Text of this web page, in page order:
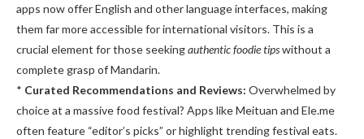
apps now offer English and other language interfaces, making
them far more accessible for international visitors. This is a
crucial element for those seekingauthentic foodie tipswithout a
complete grasp of Mandarin.
* Curated Recommendations and Reviews: Overwhelmed by
choice at a massive food festival? Apps like Meituan and Ele.me
often feature “editor’s picks” or highlight trending festival eats.